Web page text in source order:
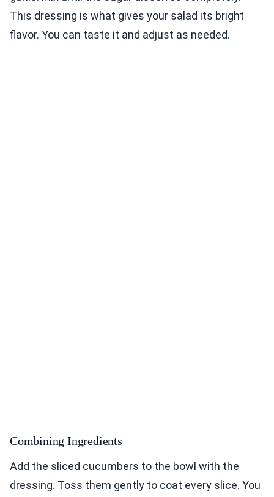
This dressing is what gives your salad its bright
flavor. You can taste it and adjust as needed.
Combining Ingredients
Add the sliced cucumbers to the bowl with the
dressing. Toss them gently to coat every slice. You